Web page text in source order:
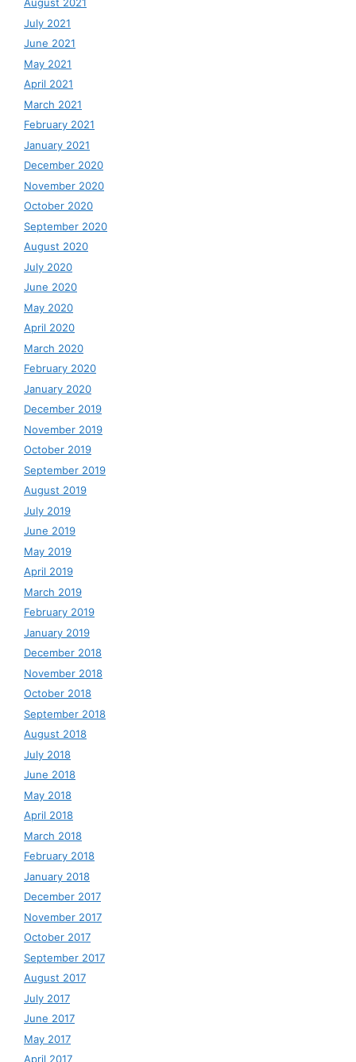
July 2021
June 2021
May 2021
April 2021
March 2021
February 2021
January 2021
December 2020
November 2020
October 2020
September 2020
August 2020
July 2020
June 2020
May 2020
April 2020
March 2020
February 2020
January 2020
December 2019
November 2019
October 2019
September 2019
August 2019
July 2019
June 2019
May 2019
April 2019
March 2019
February 2019
January 2019
December 2018
November 2018
October 2018
September 2018
August 2018
July 2018
June 2018
May 2018
April 2018
March 2018
February 2018
January 2018
December 2017
November 2017
October 2017
September 2017
August 2017
July 2017
June 2017
May 2017
April 2017